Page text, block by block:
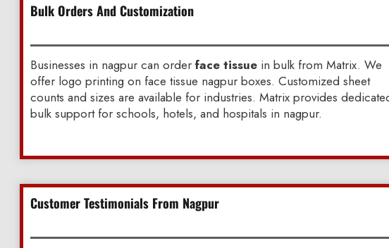
Bulk Orders And Customization
Businesses in nagpur can order face tissuein bulk from Matrix. We
offer logo printing on face tissue nagpur boxes. Customized sheet
counts and sizes are available for industries. Matrix provides
bulk support for schools, hotels, and hospitals in nagpur.
Customer Testimonials From Nagpur